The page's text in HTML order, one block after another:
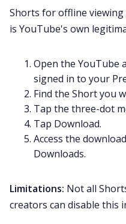
Shorts for offline
is YouTube's own
Open the YouTube
signed in to your
Find the Short you
Tap the three-dot
Tap Download.
Access the
Downloads.
Limitations: Not all
creators can disable this